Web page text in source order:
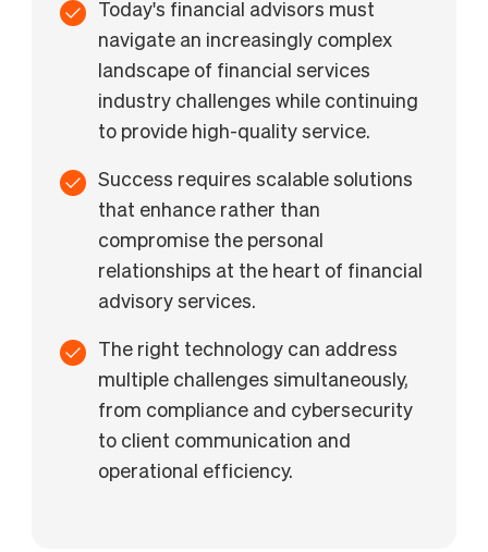
Today's financial advisors must
navigate an increasingly complex
landscape of financial services
industry challenges while continuing
to provide high-quality service.
Success requires scalable solutions
that enhance rather than
compromise the personal
relationships at the heart of financial
advisory services.
The right technology can address
multiple challenges simultaneously,
from compliance and cybersecurity
to client communication and
operational efficiency.